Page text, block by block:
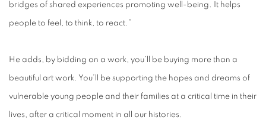
bridges of shared experiences promoting well-being. It helps
people to feel, to think, to react.”
He adds, by bidding on a work, you’ll be buying more than a
beautiful art work. You’ll be supporting the hopes and dreams of
vulnerable young people and their families at a critical time in their
lives, after a critical moment in all our histories.